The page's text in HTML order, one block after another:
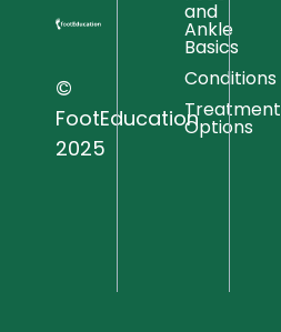
©
FootEducation
2025
and
Ankle
Basics
Conditions
Treatment
Options